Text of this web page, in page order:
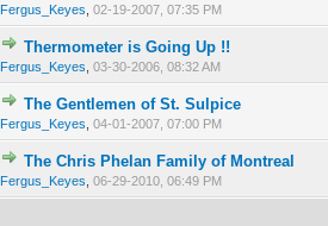
Fergus_Keyes 02-19-2007, 07:35 PM
Thermometer is Going Up !!
Fergus_Keyes 03-30-2006, 08:32 AM
0 Vote(s) - 0 out of
The Gentlemen of St. Sulpice
Fergus_Keyes 04-01-2007, 07:00 PM
0 Vote(s) - 0 out of
The Chris Phelan Family of Montreal
Fergus_Keyes 06-29-2010, 06:49 PM
0 Vote(s) - 0 out of